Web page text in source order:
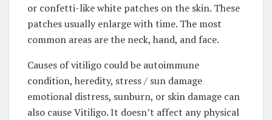
or confetti-like white patches on the skin. These
patches usually enlarge with time. The most
common areas are the neck, hand, and face.
Causes of vitiligo could be autoimmune
condition, heredity, stress / sun damage
emotional distress, sunburn, or skin damage can
also cause Vitiligo. It doesn’t affect any physical